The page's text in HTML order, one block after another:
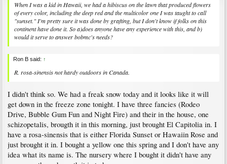
When I was a kid in Hawaii, we had a hibiscus on the lawn that produced flowers
of every color, including the deep red and the multicolor one I was taught to call
"sunset." I'm pretty sure it was done by grafting, but I don't know if folks on this
continent have done it. So a)does anyone have any experience with this, and b)
would it serve to answer bobmc's needs?
Ron B said: ↑
R. rosa-sinensis not hardy outdoors in Canada.
I didn't think so. We had a freak snow today and it looks like it will
get down in the freeze zone tonight. I have three fancies (Rodeo
Drive, Bubble Gum Fun and Night Fire) and their in the house, one
schizopetalis, brougth it in this morning, just brought El Capitolia in. I
have a rosa-sinensis that is either Florida Sunset or Hawaiin Rose and
just brought it in. I bought a yellow one this spring and I don't have any
idea what its name is. The nursery where I bought it didn't have any